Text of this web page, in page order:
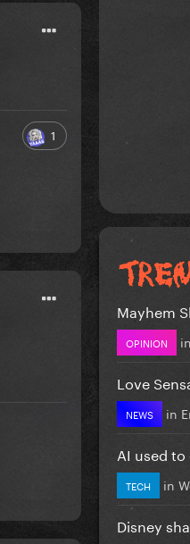
1
Mayhem
OPINION in
Love
NEWS in
AI used
TECH in
Disney